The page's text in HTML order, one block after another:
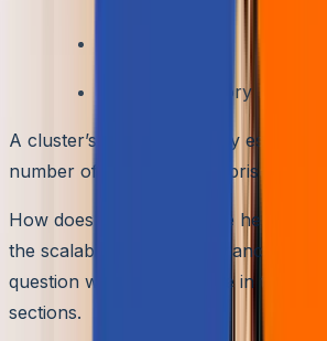
Resizable Memory Partition
A cluster’s storage capacity
number of nodes it is comprised of.
How does this architecture help
the scalability and performance
question we would explore in this
sections.